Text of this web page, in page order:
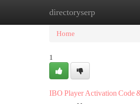
directoryserp
Home
Home
1
IBO Player Activation Code